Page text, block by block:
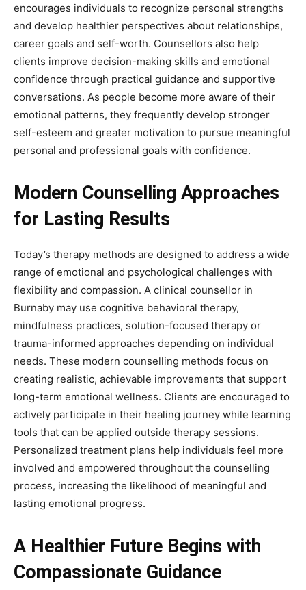
encourages individuals to recognize personal strengths
and develop healthier perspectives about relationships,
career goals and self-worth. Counsellors also help
clients improve decision-making skills and emotional
confidence through practical guidance and supportive
conversations. As people become more aware of their
emotional patterns, they frequently develop stronger
self-esteem and greater motivation to pursue meaningful
personal and professional goals with confidence.
Modern Counselling Approaches
for Lasting Results
Today’s therapy methods are designed to address a wide
range of emotional and psychological challenges with
flexibility and compassion. A clinical counsellor in
Burnaby may use cognitive behavioral therapy,
mindfulness practices, solution-focused therapy or
trauma-informed approaches depending on individual
needs. These modern counselling methods focus on
creating realistic, achievable improvements that support
long-term emotional wellness. Clients are encouraged to
actively participate in their healing journey while learning
tools that can be applied outside therapy sessions.
Personalized treatment plans help individuals feel more
involved and empowered throughout the counselling
process, increasing the likelihood of meaningful and
lasting emotional progress.
A Healthier Future Begins with
Compassionate Guidance